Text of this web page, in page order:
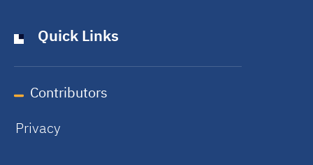
Quick Links
Contributors
Privacy